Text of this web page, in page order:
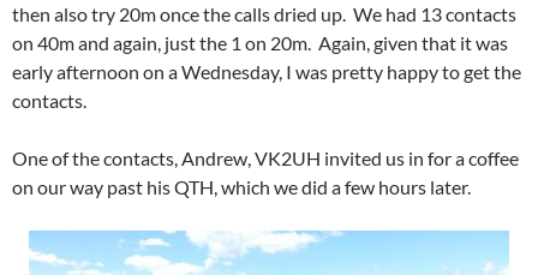
then also try 20m once the calls dried up. We had 13 contacts
on 40m and again, just the 1 on 20m. Again, given that it was
early afternoon on a Wednesday, I was pretty happy to get the
contacts.
One of the contacts, Andrew, VK2UH invited us in for a coffee
on our way past his QTH, which we did a few hours later.